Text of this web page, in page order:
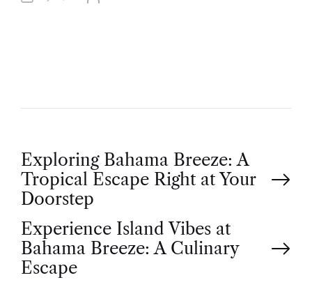
P
o
s
t
Exploring Bahama Breeze: A
Tropical Escape Right at Your
Doorstep
Experience Island Vibes at
Bahama Breeze: A Culinary
Escape